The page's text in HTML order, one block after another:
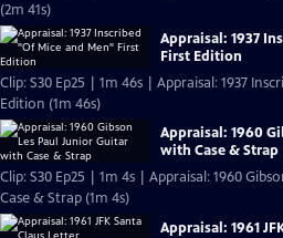
(2m 41s)
Appraisal: 1937
First Edition
Clip: S30 Ep25 | 1m 46s | Appraisal: 1937
Edition (1m 46s)
Appraisal: 1960
with Case & Strap
Clip: S30 Ep25 | 1m 4s | Appraisal: 1960
Case & Strap (1m 4s)
Appraisal: 1961